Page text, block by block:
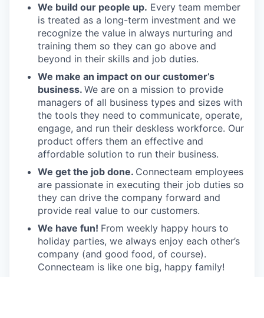
We build our people up. Every team member
is treated as a long-term investment and we
recognize the value in always nurturing and
training them so they can go above and
beyond in their skills and job duties.
We make an impact on our customer’s
business. We are on a mission to provide
managers of all business types and sizes with
the tools they need to communicate, operate,
engage, and run their deskless workforce. Our
product offers them an effective and
affordable solution to run their business.
We get the job done. Connecteam employees
are passionate in executing their job duties so
they can drive the company forward and
provide real value to our customers.
We have fun! From weekly happy hours to
holiday parties, we always enjoy each other’s
company (and good food, of course).
Connecteam is like one big, happy family!